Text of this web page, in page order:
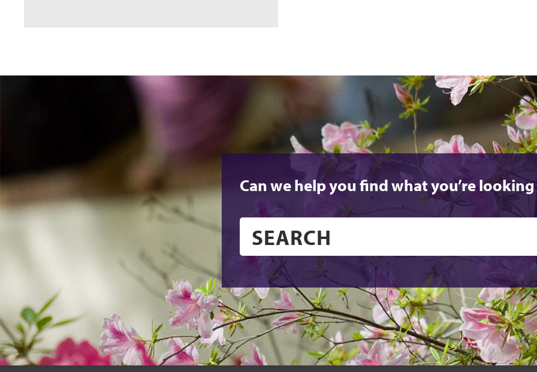
Can we help you find what you’re